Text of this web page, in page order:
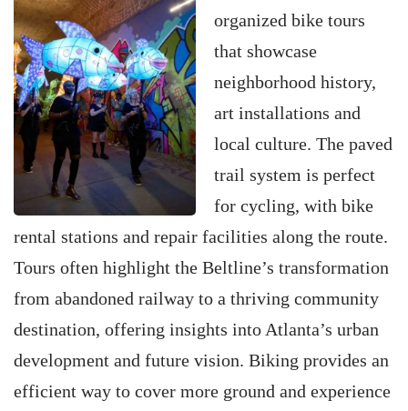
organized bike tours
that showcase
neighborhood history,
art installations and
local culture. The paved
trail system is perfect
for cycling, with bike
rental stations and repair facilities along the route.
Tours often highlight the Beltline’s transformation
from abandoned railway to a thriving community
destination, offering insights into Atlanta’s urban
development and future vision. Biking provides an
efficient way to cover more ground and experience